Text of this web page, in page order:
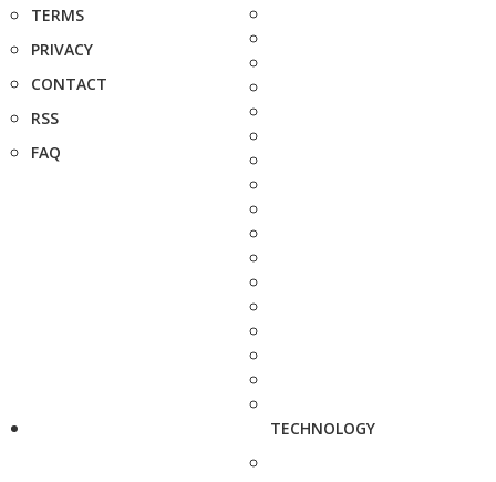
TERMS
PRIVACY
CONTACT
RSS
FAQ
TECHNOLOGY